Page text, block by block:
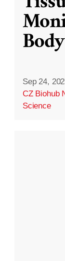
Sep 24,
CZ Biohub
Science